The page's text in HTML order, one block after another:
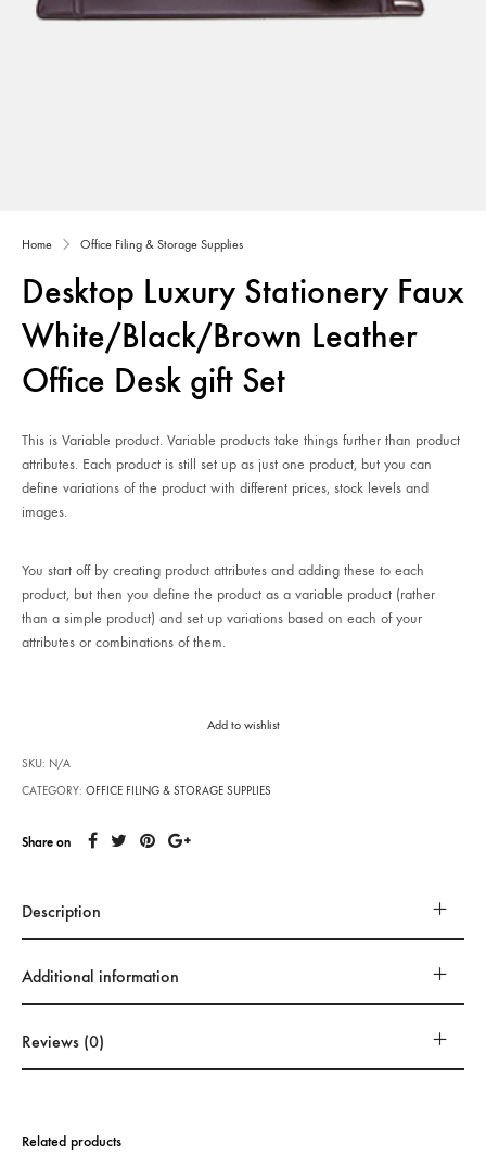
Home Office Filing & Storage Supplies
Desktop Luxury Stationery Faux
White/Black/Brown Leather
Office Desk gift Set
This is Variable product. Variable products take things further than product
attributes. Each product is still set up as just one product, but you can
define variations of the product with different prices, stock levels and
images.
You start off by creating product attributes and adding these to each
product, but then you define the product as a variable product (rather
than a simple product) and set up variations based on each of your
attributes or combinations of them.
Add to wishlist
SKU: N/A
CATEGORY: OFFICE FILING & STORAGE SUPPLIES
Share on
Description
Additional information
Reviews (0)
Related products